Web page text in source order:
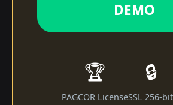
DEMO
🏆
PAGCOR License
🔒
SSL 256-bit